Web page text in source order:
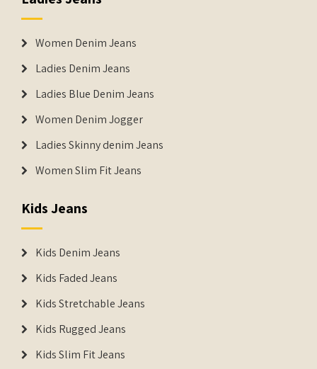
Women Denim Jeans
Ladies Denim Jeans
Ladies Blue Denim Jeans
Women Denim Jogger
Ladies Skinny denim Jeans
Women Slim Fit Jeans
Kids Jeans
Kids Denim Jeans
Kids Faded Jeans
Kids Stretchable Jeans
Kids Rugged Jeans
Kids Slim Fit Jeans